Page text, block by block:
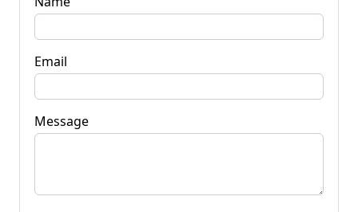
Email
Message